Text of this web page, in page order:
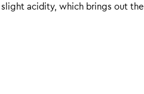
acidity, which brings out